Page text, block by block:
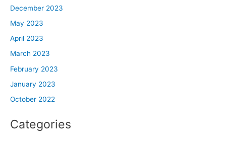
December 2023
May 2023
April 2023
March 2023
February 2023
January 2023
October 2022
Categories